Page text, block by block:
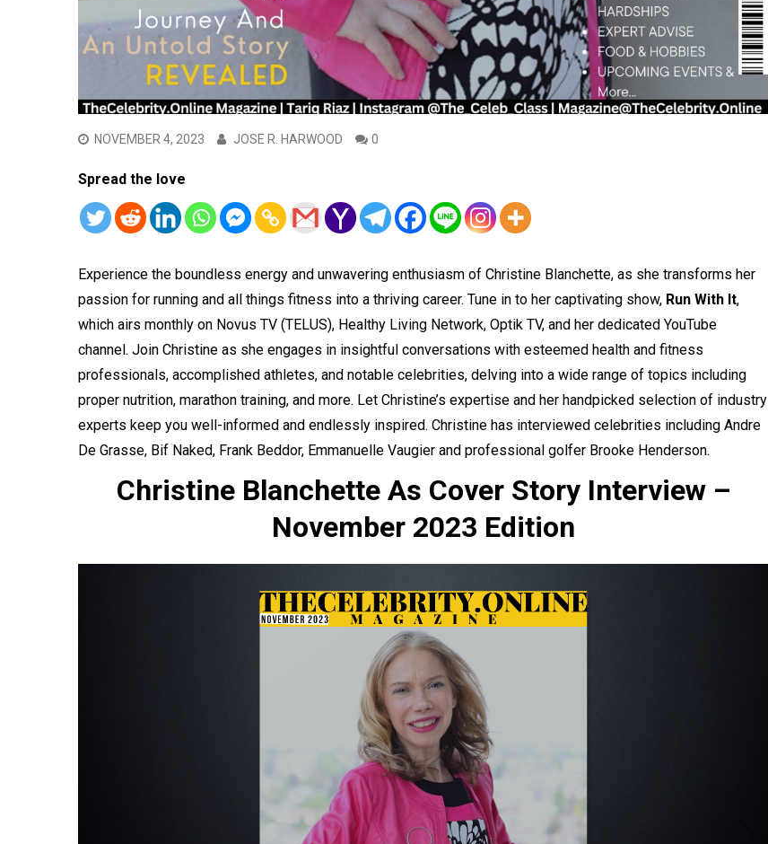
NOVEMBER 4, 2023 JOSE R. HARWOOD 0
Spread the love
Experience the boundless energy and unwavering enthusiasm of Christine Blanchette, as she transforms her
passion for running and all things fitness into a thriving career. Tune in to her captivating show, Run With It,
which airs monthly on Novus TV (TELUS), Healthy Living Network, Optik TV, and her dedicated YouTube
channel. Join Christine as she engages in insightful conversations with esteemed health and fitness
professionals, accomplished athletes, and notable celebrities, delving into a wide range of topics including
proper nutrition, marathon training, and more. Let Christine’s expertise and her handpicked selection of industry
experts keep you well-informed and endlessly inspired. Christine has interviewed celebrities including Andre
De Grasse, Bif Naked, Frank Beddor, Emmanuelle Vaugier and professional golfer Brooke Henderson.
Christine Blanchette As Cover Story Interview –
November 2023 Edition